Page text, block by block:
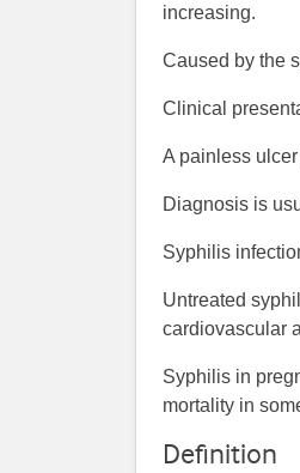
increasing.
Caused by the
Clinical
A painless
Diagnosis is
Syphilis
Untreated
cardiovascular
Syphilis in
mortality in
Definition